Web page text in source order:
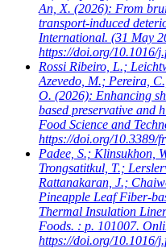
An, X. (2026): From
transport-induced
International. (31 May
https://doi.org/10.1016/
Rossi Ribeiro, L.;
Azevedo, M.; Pereira,
O. (2026): Enhancing
based preservative and
Food Science and
https://doi.org/10.3389/
Padee, S.; Klinsukhon,
Trongsatitkul, T.;
Rattanakaran, J.;
Pineapple Leaf Fiber-
Thermal Insulation
Foods. : p. 101007.
https://doi.org/10.1016/